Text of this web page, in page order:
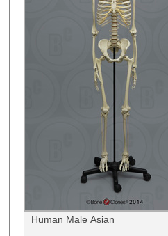
Human Male Asian